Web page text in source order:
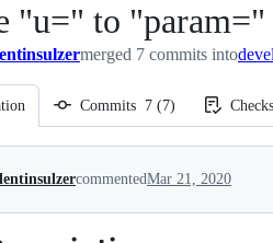
"u=" to
merged 7 commits into
Commits 7 (7) Checks
commentedMar 21, 2020